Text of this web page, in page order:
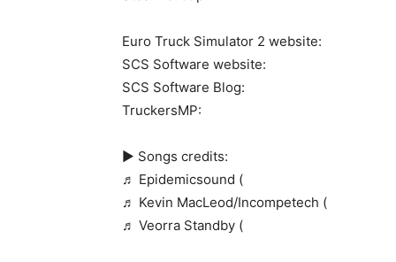
Euro Truck Simulator 2 website:
SCS Software website:
SCS Software Blog:
TruckersMP:
► Songs credits:
♬ Epidemicsound (
♬ Kevin MacLeod/Incompetech (
♬ Veorra Standby (